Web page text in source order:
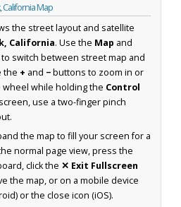
California Map
the street layout and satellite
California. Use the Map and
switch between street map and
the + and −buttons to zoom in or
while holding the Control
use a two-finger pinch
the map to fill your screen for a
normal page view, press the
click the ✕ Exit Fullscreen
the map, or on a mobile device
or the close icon (iOS).